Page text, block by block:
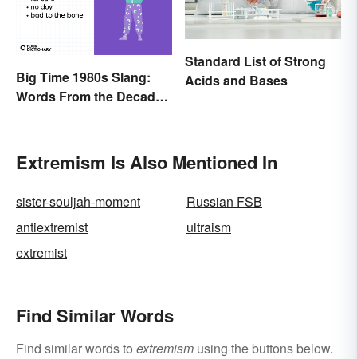
Big Time 1980s Slang:
Words From the Decade
Standard List of Strong
Acids and Bases
Extremism Is Also Mentioned In
sister-souljah-moment
Russian FSB
antiextremist
ultraism
extremist
Find Similar Words
Find similar words to extremism using the buttons below.